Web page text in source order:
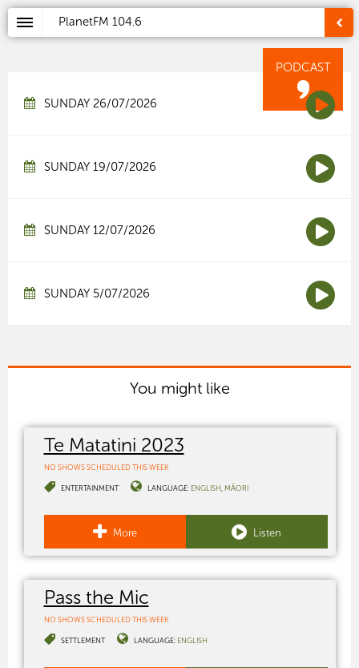
PlanetFM 104.6
PODCAST
SUNDAY 26/07/2026
SUNDAY 19/07/2026
SUNDAY 12/07/2026
SUNDAY 5/07/2026
You might like
Te Matatini 2023
NO SHOWS SCHEDULED THIS WEEK
ENTERTAINMENT LANGUAGE: ENGLISH MĀORI
More Listen
Pass the Mic
NO SHOWS SCHEDULED THIS WEEK
SETTLEMENT LANGUAGE: ENGLISH